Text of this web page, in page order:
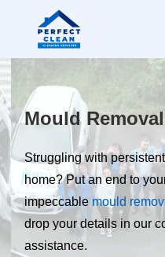
Mould
Struggling with
home? Put an end to
impeccable mould
drop your details in our
assistance.